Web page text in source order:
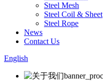
Steel Mesh
Steel Coil & Sheet
Steel Rope
News
Contact Us
English